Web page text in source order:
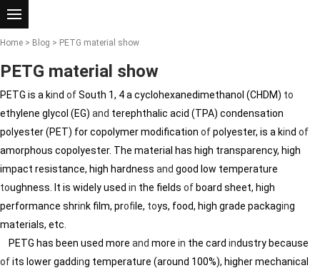
Home > Blog > PETG material show
PETG material show
PETG is a kind ofSouth 1, 4 a cyclohexanedimethanol (CHDM) to
ethylene glycol (EG) and terephthalic acid (TPA) condensation
polyester (PET) for copolymer modification ofpolyester, is a kind of
amorphous copolyester. The material has high transparency, high
impact resistance, high hardness and good low temperature
toughness. It is widely used in the fields of board sheet, high
performance shrink film, prof ile, toys, food, high grade packaging
materials, etc.
PETG has been used more and more in the card industry because
ofits lower gadding temperature (around 100%), higher mechanical